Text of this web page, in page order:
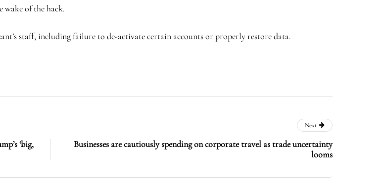
of the hack.
staff, including failure to de-activate certain accounts or properly restore data.
‘big,
Next
Businesses are cautiously spending on corporate travel as trade uncertainty
looms